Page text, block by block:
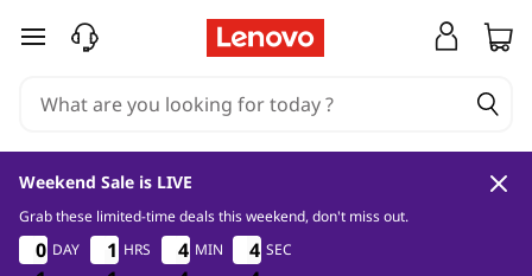
o
v
skip to main content
Weekend Sale is LIVE
Grab these limited-time deals this weekend, don't miss out.
0
0
1
0
0 DAY
1
1
1
1
1 HRS
4
4
4
4
4 MIN
4
4
2
4
4 SEC